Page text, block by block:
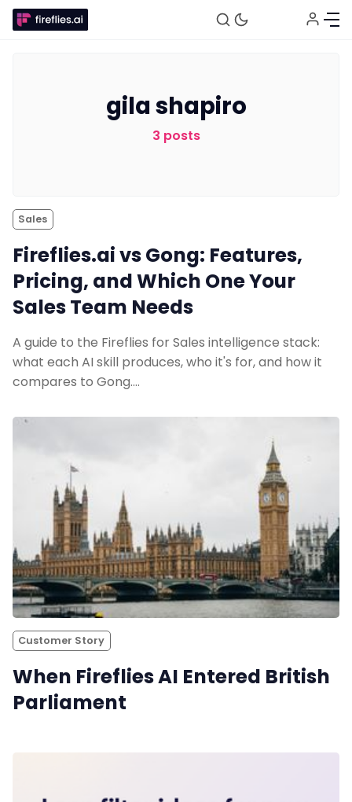
Fireflies.ai Website
Recruitment
Productivity
Sales
Remote Work
Fireflies.ai App
Request Demo
gila shapiro
3 posts
Sales
Fireflies.ai vs Gong: Features,
Pricing, and Which One Your
Sales Team Needs
A guide to the Fireflies for Sales intelligence stack:
what each AI skill produces, who it's for, and how it
compares to Gong.…
Customer Story
When Fireflies AI Entered British
Parliament